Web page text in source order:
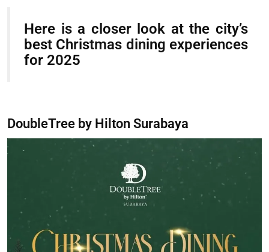
Here is a closer look at the city’s
best Christmas dining experiences
for 2025
DoubleTree by Hilton Surabaya